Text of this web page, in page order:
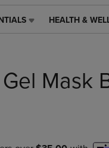
HEALTH
PRESS
ENTER
OR
HEALTH &
Mask